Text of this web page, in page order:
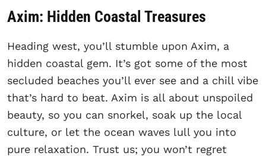
Axim: Hidden Coastal Treasures
Heading west, you’ll stumble upon Axim, a
hidden coastal gem. It’s got some of the most
secluded beaches you’ll ever see and a chill vibe
that’s hard to beat. Axim is all about unspoiled
beauty, so you can snorkel, soak up the local
culture, or let the ocean waves lull you into
pure relaxation. Trust us; you won’t regret